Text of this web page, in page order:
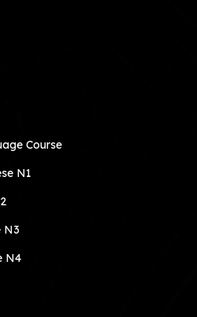
Course
N1
N3
N4